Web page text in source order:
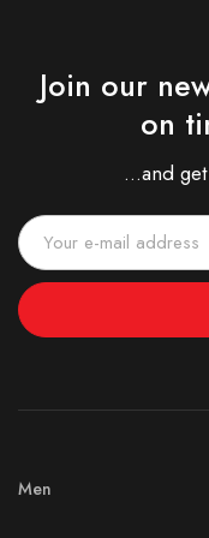
Join our
on
...and
Men